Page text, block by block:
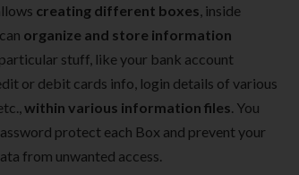
creating different boxes, inside
organize and store information
stuff, like your bank account
or debit cards info, login details of various
within various information files. You
protect each Box and prevent your
from unwanted access.